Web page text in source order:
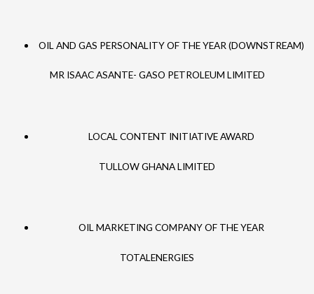
OIL AND GAS PERSONALITY OF THE YEAR (DOWNSTREAM)
MR ISAAC ASANTE- GASO PETROLEUM LIMITED
LOCAL CONTENT INITIATIVE AWARD
TULLOW GHANA LIMITED
OIL MARKETING COMPANY OF THE YEAR
TOTALENERGIES